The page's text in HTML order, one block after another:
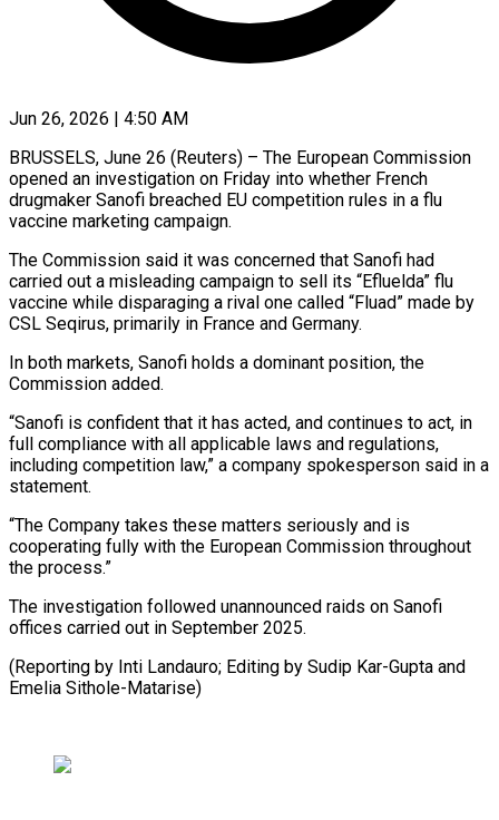
Jun 26, 2026 | 4:50 AM
BRUSSELS, June 26 (Reuters) – The European Commission
opened an investigation on Friday into ​whether French
drugmaker Sanofi ‌breached EU competition rules in a flu
vaccine marketing campaign.
The Commission said it was concerned ‌that ​Sanofi had
carried ⁠out a misleading ⁠campaign to sell its “Efluelda” flu
vaccine while disparaging a rival one called “Fluad” made by ​
CSL Seqirus, primarily in France and Germany.
In both ⁠markets, Sanofi ⁠holds a dominant position, ​the
Commission added.
“Sanofi is confident ​that it has acted, and ‌continues to act, in
full compliance with all applicable laws and regulations,
including competition ⁠law,” a company spokesperson said in a
statement.
“The Company takes these ⁠matters ‌seriously and is
cooperating ⁠fully with the ​European ‌Commission throughout
the process.”
The ​investigation followed ⁠unannounced raids on Sanofi
offices carried out in September 2025.
(Reporting by Inti Landauro; Editing by Sudip Kar-Gupta and ​
Emelia Sithole-Matarise)